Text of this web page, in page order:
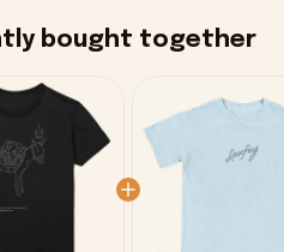
bought together